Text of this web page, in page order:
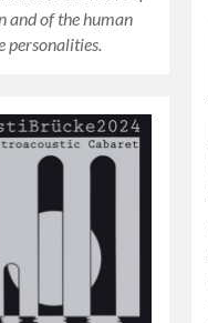
and of the human
personalities.